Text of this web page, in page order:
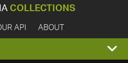
COLLECTIONS
API ABOUT